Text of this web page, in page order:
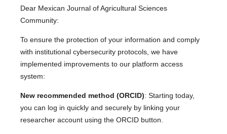
Dear Mexican Journal of Agricultural Sciences
Community:
To ensure the protection of your information and comply
with institutional cybersecurity protocols, we have
implemented improvements to our platform access
system:
New recommended method (ORCID): Starting today,
you can log in quickly and securely by linking your
researcher account using the ORCID button.